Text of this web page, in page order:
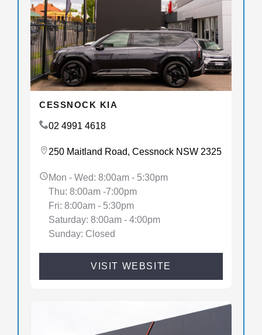
CESSNOCK KIA
02 4991 4618
250 Maitland Road, Cessnock NSW 2325
Mon - Wed: 8:00am - 5:30pm
Thu: 8:00am -7:00pm
Fri: 8:00am - 5:30pm
Saturday: 8:00am - 4:00pm
Sunday: Closed
VISIT WEBSITE